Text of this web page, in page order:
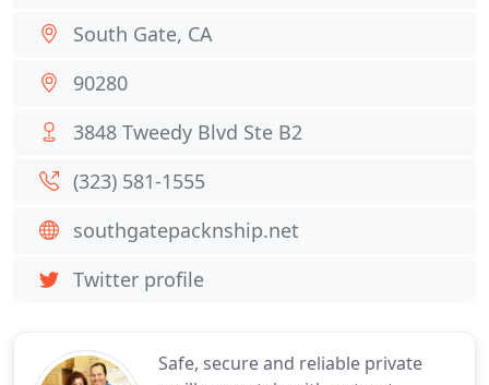
Safe, secure and reliable private
South Gate, CA
90280
3848 Tweedy Blvd Ste B2
(323) 581-1555
southgatepacknship.net
Twitter profile